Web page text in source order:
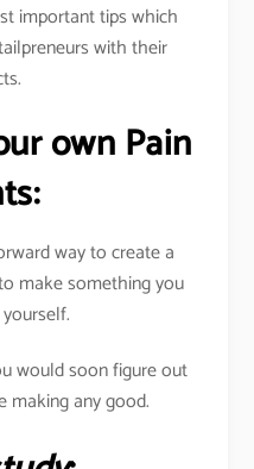
important tips which
with their
own Pain
way to create a
make something you
would soon figure out
any good.